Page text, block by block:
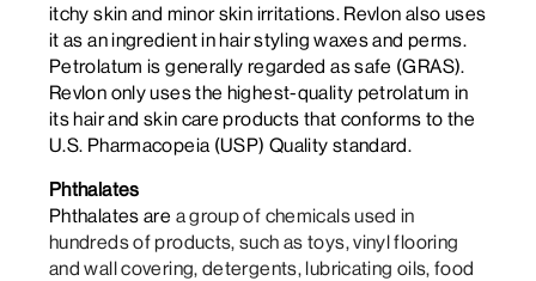
itchy skin and minor skin irritations. Revlon also uses
it as an ingredient in hair styling waxes and perms.
Petrolatum is generally regarded as safe (GRAS).
Revlon only uses the highest-quality petrolatum in
its hair and skin care products that conforms to the
U.S. Pharmacopeia (USP) Quality standard.
Phthalates
Phthalates are a group of chemicals used in
hundreds of products, such as toys, vinyl flooring
and wall covering, detergents, lubricating oils, food